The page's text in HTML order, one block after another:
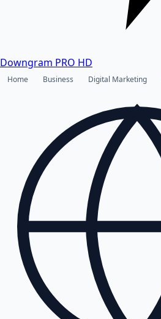
Downgram PRO HD
Home Business Digital Marketing